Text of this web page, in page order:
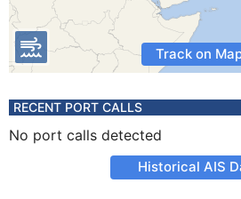
Track on
RECENT PORT CALLS
No port calls detected
Historical AIS